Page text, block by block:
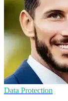
Data Protection